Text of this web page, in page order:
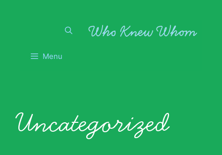
Menu
Uncategorized